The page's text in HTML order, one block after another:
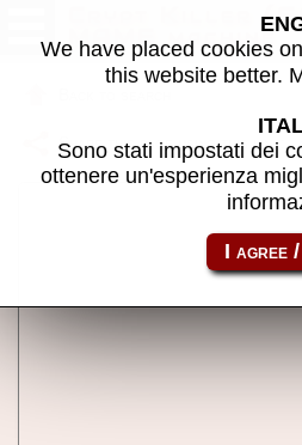
Crypt Killer
MAME machine
Share this page using this link:
We have placed cookies
this website better.
Sono stati impostati dei
ottenere un'esperienza